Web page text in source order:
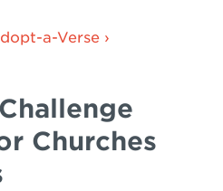
a-Verse ›
Churches